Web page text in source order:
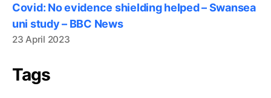
Covid: No evidence shielding helped – Swansea
uni study – BBC News
23 April 2023
Tags